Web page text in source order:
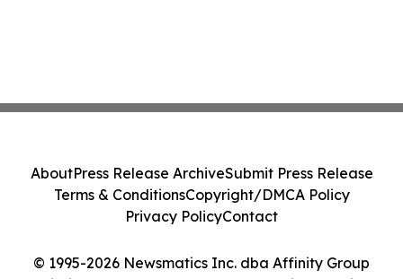
© 1995-2026 Newsmatics Inc. dba Affinity Group
AboutPress Release ArchiveSubmit Press Release
Terms & ConditionsCopyright/DMCA Policy
Privacy PolicyContact